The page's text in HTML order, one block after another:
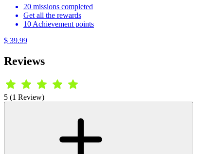
20 missions completed
Get all the rewards
10 Achievement points
$ 39.99
Reviews
5 (1 Review)